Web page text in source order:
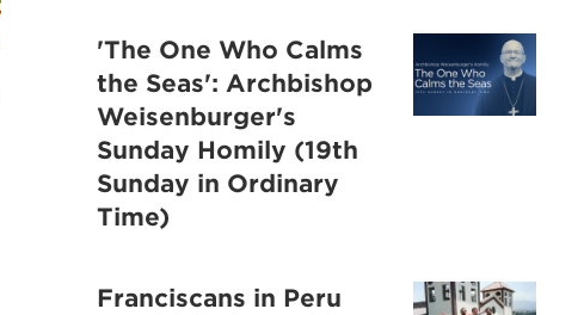
'The One Who Calms
the Seas': Archbishop
Weisenburger's
Sunday Homily (19th
Sunday in Ordinary
Time)
Franciscans in Peru